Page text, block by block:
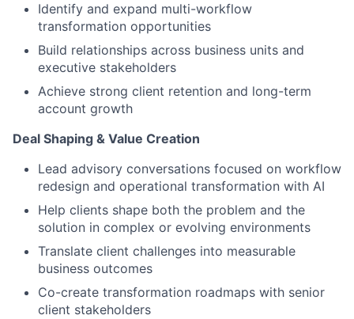
Identify and expand multi-workflow
transformation opportunities
Build relationships across business units and
executive stakeholders
Achieve strong client retention and long-term
account growth
Deal Shaping & Value Creation
Lead advisory conversations focused on workflow
redesign and operational transformation with AI
Help clients shape both the problem and the
solution in complex or evolving environments
Translate client challenges into measurable
business outcomes
Co-create transformation roadmaps with senior
client stakeholders